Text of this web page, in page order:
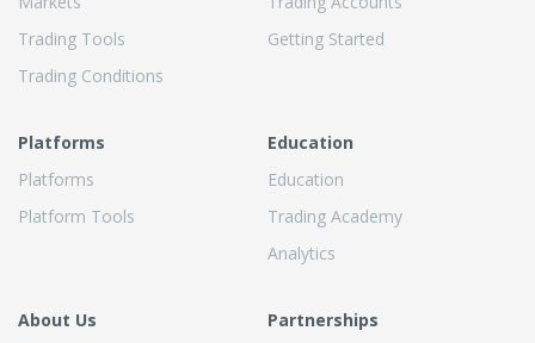
Trading Tools
Trading Conditions
Getting Started
Platforms
Platforms
Platform Tools
Education
Education
Trading Academy
Analytics
About Us
Partnerships